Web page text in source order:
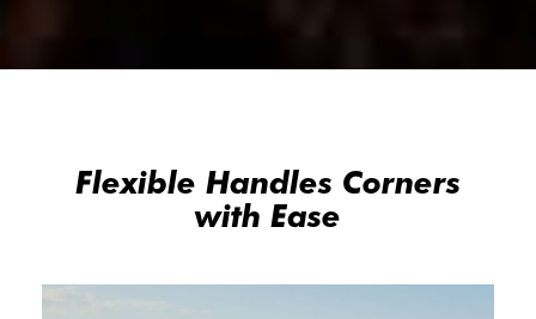
Flexible Handles Corners
with Ease